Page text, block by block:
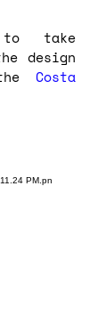
to take
design
Costa